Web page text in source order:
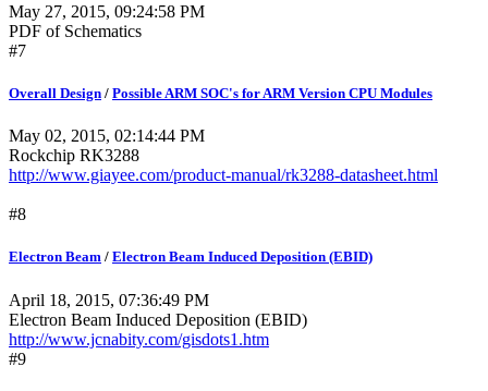
May 27, 2015, 09:24:58 PM
PDF of Schematics
#7
Overall Design / Possible ARM SOC's for ARM Version CPU Modules
May 02, 2015, 02:14:44 PM
Rockchip RK3288
http://www.giayee.com/product-manual/rk3288-datasheet.html
#8
Electron Beam / Electron Beam Induced Deposition (EBID)
April 18, 2015, 07:36:49 PM
Electron Beam Induced Deposition (EBID)
http://www.jcnabity.com/gisdots1.htm
#9